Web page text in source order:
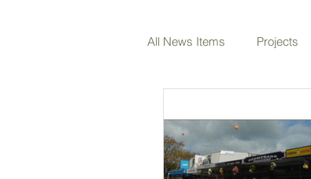
All News Items Projects
Sustainability AGM